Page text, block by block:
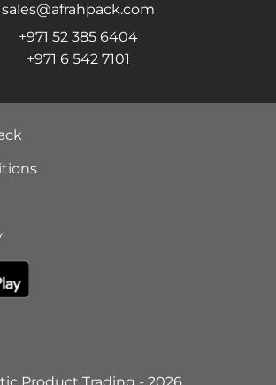
sales@afrahpack.com
+971 52 385 6404
+971 6 542 7101
Product Trading - 2026